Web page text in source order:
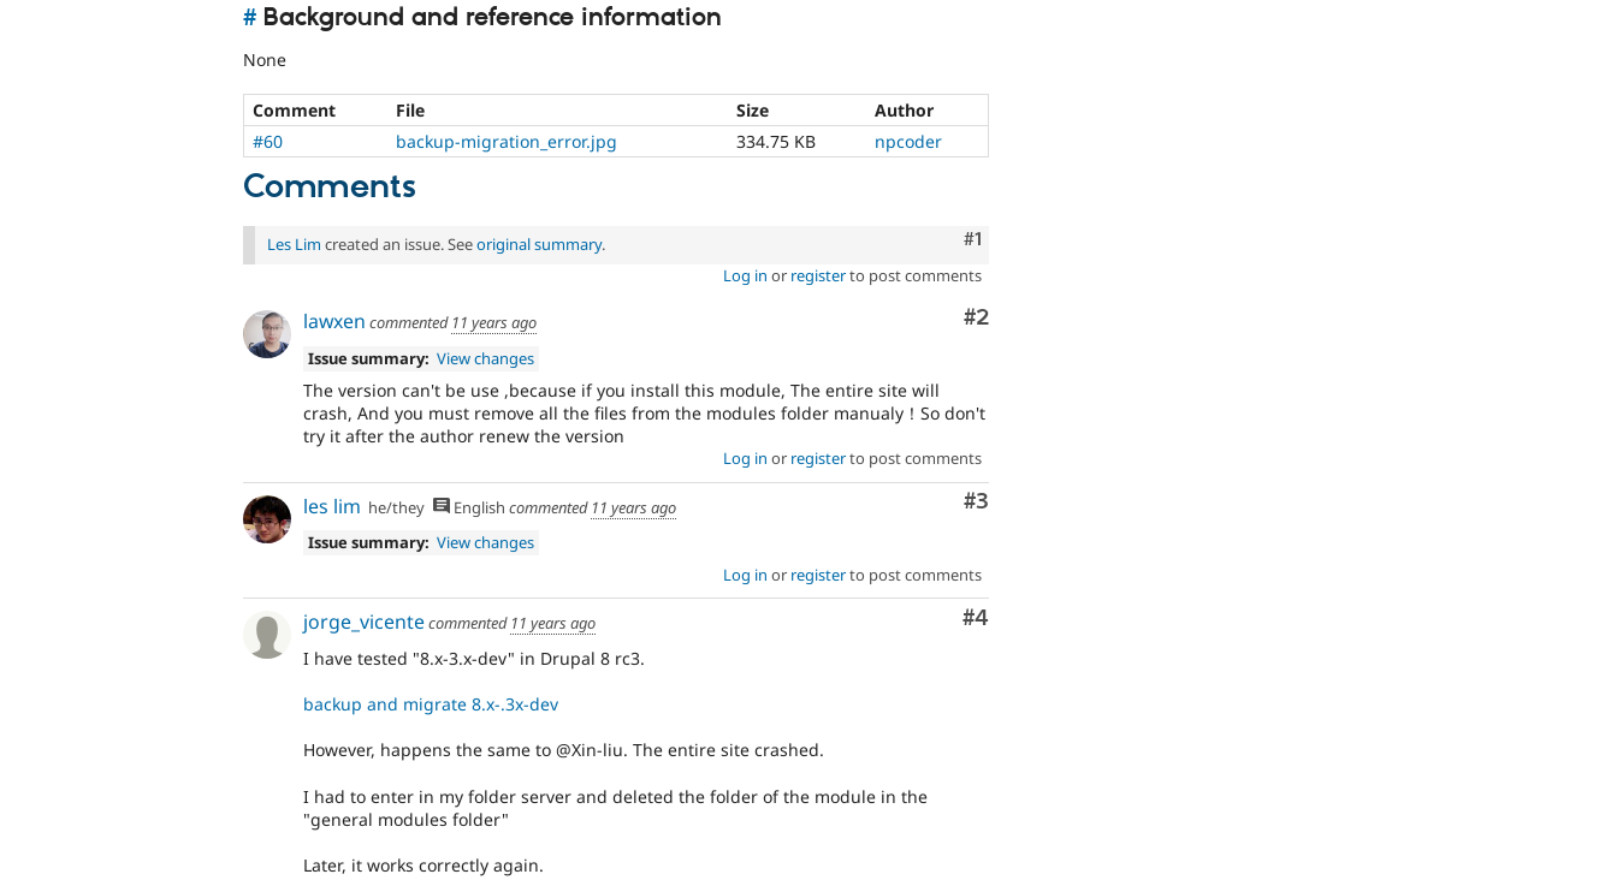
# Background and reference information
None
Comment File Size
Author
#60
backup-migration_error.jpg 334.75 KB npcoder
Comments
Comment
#1
Les Lim created an issue. Seeoriginal summary.
Log in or registerto post comments
Comment
#2
lawxen commented 11 years ago
Issue summary: View changes
The version can't be use ,because if you install this module, The entire site will
crash, And you must remove all the files from the modules folder manualy！So don't
try it after the author renew the version
Log in or registerto post comments
Comment
#3
les lim he/they English commented 11 years ago
Issue summary: View changes
Log in or registerto post comments
Comment
#4
jorge_vicentecommented 11 years ago
I have tested "8.x-3.x-dev" in Drupal 8 rc3.
backup and migrate 8.x-.3x-dev
However, happens the same to @Xin-liu. The entire site crashed.
I had to enter in my folder server and deleted the folder of the module in the
"general modules folder"
Later, it works correctly again.